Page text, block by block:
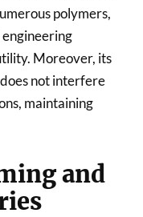
polymers,
engineering
Moreover, its
not interfere
maintaining
and